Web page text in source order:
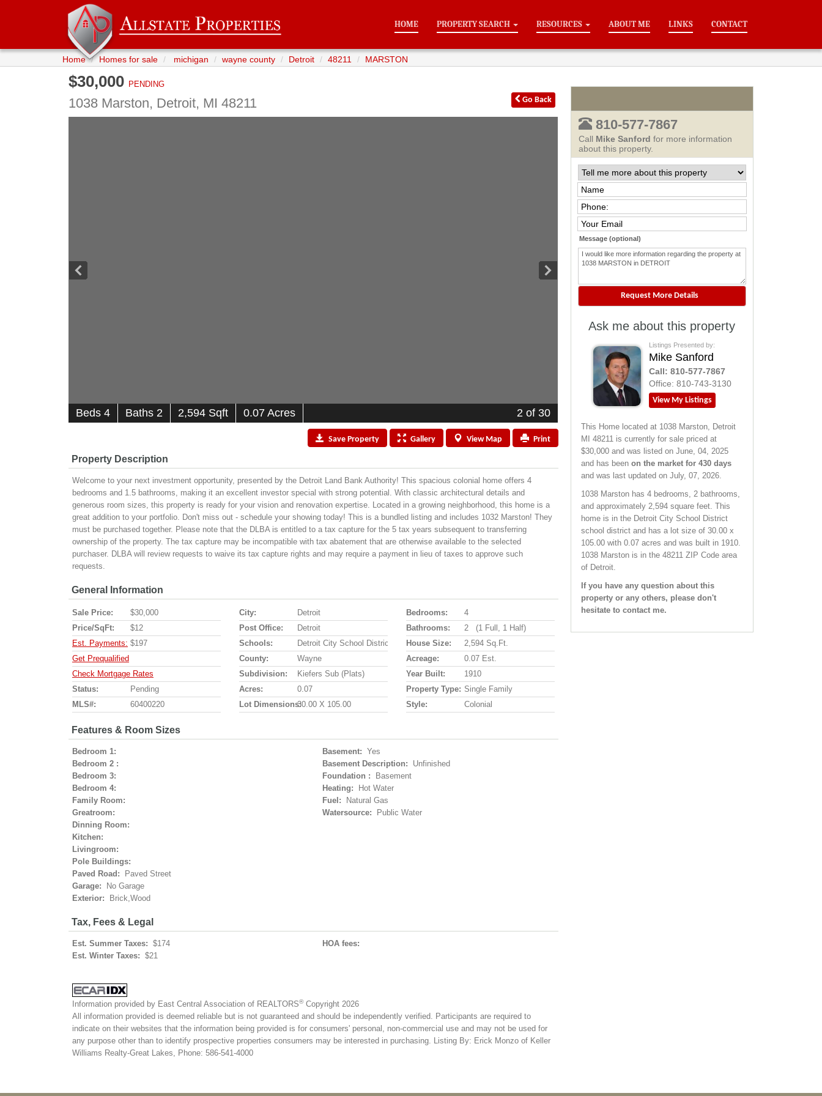
HOME PROPERTY SEARCH RESOURCES ABOUT ME LINKS CONTACT
Home Homes for sale michigan wayne county Detroit 48211 MARSTON
$30,000 PENDING
1038 Marston, Detroit, MI 48211 Go Back
Beds 4 Baths 2 2,594 Sqft 0.07 Acres 2 of 30
SaveProperty Gallery ViewMap Print
Property Description
Welcome to your next investment opportunity, presented by the Detroit Land Bank Authority! This spacious colonial home offers 4
bedrooms and 1.5 bathrooms, making it an excellent investor special with strong potential. With classic architectural details and
generous room sizes, this property is ready for your vision and renovation expertise. Located in a growing neighborhood, this home is a
great addition to your portfolio. Don't miss out - schedule your showing today! This is a bundled listing and includes 1032 Marston! They
must be purchased together. Please note that the DLBA is entitled to a tax capture for the 5 tax years subsequent to transferring
ownership of the property. The tax capture may be incompatible with tax abatement that are otherwise available to the selected
purchaser. DLBA will review requests to waive its tax capture rights and may require a payment in lieu of taxes to approve such
requests.
General Information
Sale Price:
$30,000
Price/SqFt:
$12
Est. Payments: $197
Get Prequalified
Check Mortgage Rates
Status:
Pending
MLS#:
60400220
City:
Detroit
Post Office:
Detroit
Schools:
Detroit City School District
County:
Wayne
Subdivision:
Kiefers Sub (plats)
Acres:
0.07
Lot Dimensions:30.00 X 105.00
Bedrooms:
4
Bathrooms:
2 (1 Full, 1 Half)
House Size:
2,594 Sq.ft.
Acreage:
0.07 Est.
Year Built:
1910
Property Type: Single Family
Style:
Colonial
Features & Room Sizes
Bedroom 1:
Bedroom 2 :
Bedroom 3:
Bedroom 4:
Family Room:
Greatroom:
Dinning Room:
Kitchen:
Livingroom:
Pole Buildings:
Paved Road:
Paved Street
Garage:
No Garage
Exterior:
Brick,Wood
Basement: Yes
Basement Description:
Unfinished
Foundation :
Basement
Heating:
Hot Water
Fuel:
Natural Gas
Watersource:
Public Water
Tax, Fees & Legal
Est. Summer Taxes: $174
Est. Winter Taxes: $21
HOA fees:
Information provided by East Central Association of REALTORS®Copyright 2026
All information provided is deemed reliable but is not guaranteed and should be independently verified. Participants are required to
indicate on their websites that the information being provided is for consumers' personal, non-commercial use and may not be used for
any purpose other than to identify prospective properties consumers may be interested in purchasing. Listing By: Erick Monzo of Keller
Williams Realty-Great Lakes, Phone: 586-541-4000
810-577-7867
Call Mike Sanford for more information
about this property.
Message (optional)
Ask me about this property
Listings Presented by:
Mike Sanford
Call: 810-577-7867
Office: 810-743-3130
View My Listings
This Home located at 1038 Marston, Detroit
MI
48211 is currently for sale priced at
$30,000 and was listed on June, 04, 2025
and has been on the market for 430 days
and was last updated on July, 07, 2026.
1038 Marstonhas 4 bedrooms, 2 bathrooms,
and approximately 2,594 square feet. This
home is in the Detroit City School District
school district and has a lot size of 30.00 x
105.00 with 0.07 acres and was built in 1910.
1038 Marstonis in the 48211 ZIP Code area
ofDetroit.
If you have any question about this
property or any others, please don't
hesitate to contact me.